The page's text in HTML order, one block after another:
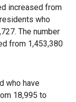
increased from
who
The number
from 1,453,380
who have
18,995 to